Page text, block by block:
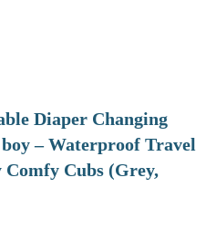
Diaper Changing
– Waterproof Travel
Cubs (Grey,